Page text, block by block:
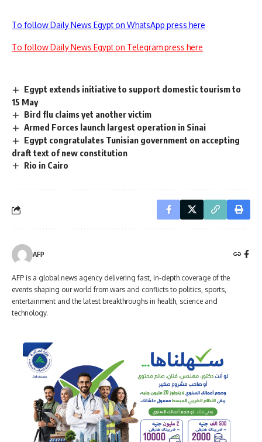
To follow Daily News Egypt on WhatsApp press here
To follow Daily News Egypt on Telegram press here
Egypt extends initiative to support domestic tourism to
15 May
Bird flu claims yet another victim
Armed Forces launch largest operation in Sinai
Egypt congratulates Tunisian government on accepting
draft text of new constitution
Rio in Cairo
AFP
AFP is a global news agency delivering fast, in-depth coverage of the
events shaping our world from wars and conflicts to politics, sports,
entertainment and the latest breakthroughs in health, science and
technology.